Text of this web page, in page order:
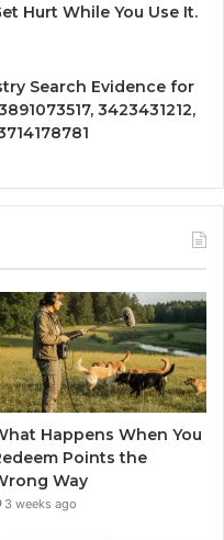
Hurt While You Use It.
Search Evidence for
3423431212,
Happens When You
Points the
Way
3 weeks ago